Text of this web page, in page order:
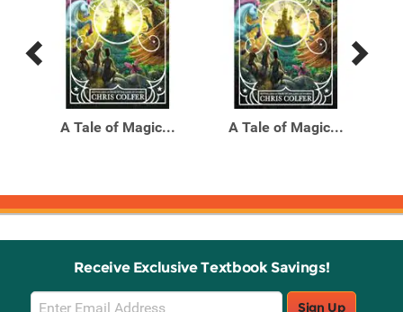
Previous
Products
Next
Products
A Tale of Magic... A Tale of Magic...
Receive Exclusive Textbook Savings!
Email
Sign Up